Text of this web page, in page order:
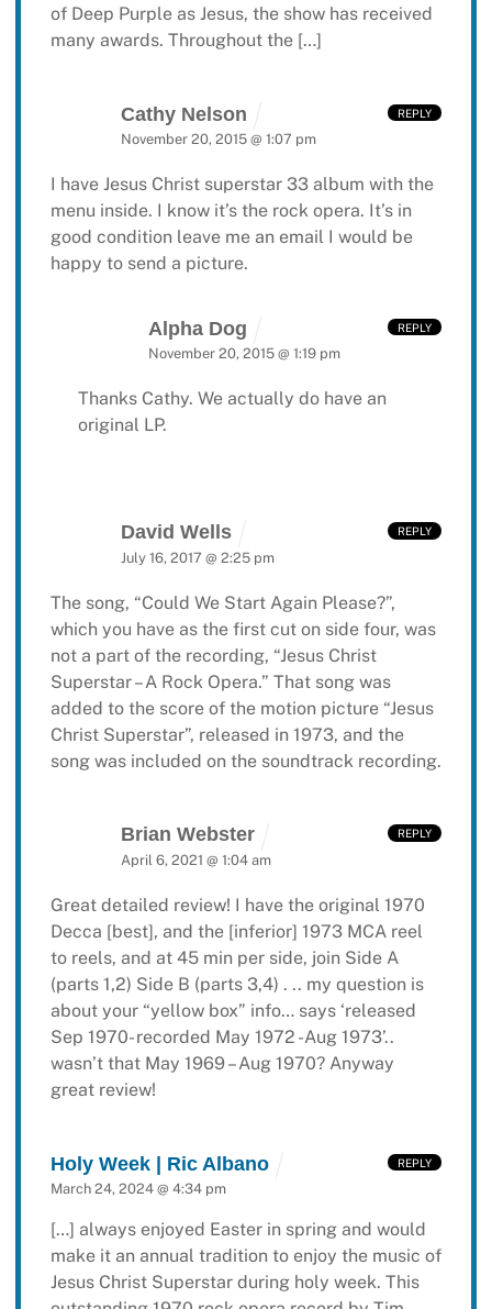
of Deep Purple as Jesus, the show has received
many awards. Throughout the […]
Cathy Nelson
November 20, 2015 @ 1:07 pm
I have Jesus Christ superstar 33 album with the
menu inside. I know it’s the rock opera. It’s in
good condition leave me an email I would be
happy to send a picture.
REPLY
Alpha Dog
November 20, 2015 @ 1:19 pm
Thanks Cathy. We actually do have an
original LP.
REPLY
David Wells
July 16, 2017 @ 2:25 pm
The song, “Could We Start Again Please?”,
which you have as the first cut on side four, was
not a part of the recording, “Jesus Christ
Superstar – A Rock Opera.” That song was
added to the score of the motion picture “Jesus
Christ Superstar”, released in 1973, and the
song was included on the soundtrack recording.
REPLY
Brian Webster
April 6, 2021 @ 1:04 am
Great detailed review! I have the original 1970
Decca [best], and the [inferior] 1973 MCA reel
to reels, and at 45 min per side, join Side A
(parts 1,2) Side B (parts 3,4) . .. my question is
about your “yellow box” info… says ‘released
Sep 1970- recorded May 1972 -Aug 1973’..
wasn’t that May 1969 – Aug 1970?Anyway
great review!
REPLY
Holy Week | Ric Albano
March 24, 2024 @ 4:34 pm
[…] always enjoyed Easter in spring and would
make it an annual tradition to enjoy the music of
Jesus Christ Superstar during holy week. This
REPLY